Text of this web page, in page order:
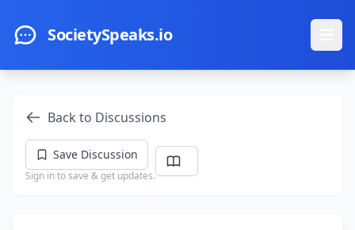
SocietySpeaks.io
Back to Discussions
Save Discussion
Sign in to save & get updates.